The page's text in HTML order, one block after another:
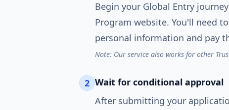
Begin your Global Entry
Program website. You'll need
personal information and pay
Note: Our service also works for other
2 Wait for conditional approval
After submitting your